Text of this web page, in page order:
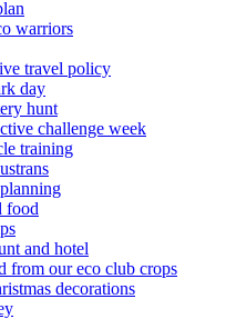
warriors
travel policy
day
hunt
challenge week
training
food
and hotel
from our eco club crops
decorations